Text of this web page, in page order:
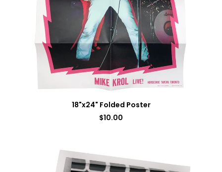
18"x24" Folded Poster
$10.00